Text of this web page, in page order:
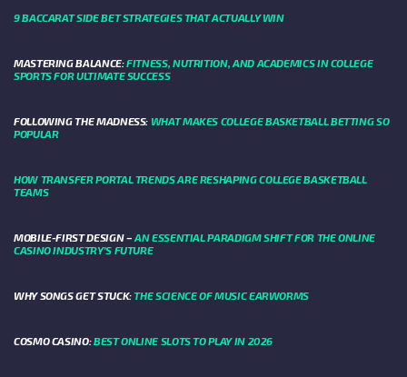
9 BACCARAT SIDE BET STRATEGIES THAT ACTUALLY WIN
MASTERING BALANCE:FITNESS, NUTRITION, AND ACADEMICS IN COLLEGE
SPORTS FOR ULTIMATE SUCCESS
FOLLOWING THE MADNESS: WHAT MAKES COLLEGE BASKETBALL BETTING SO
POPULAR
HOW TRANSFER PORTAL TRENDS ARE RESHAPING COLLEGE BASKETBALL
TEAMS
MOBILE-FIRST DESIGN –AN ESSENTIAL PARADIGM SHIFT FOR THE ONLINE
CASINO INDUSTRY’S FUTURE
WHY SONGS GET STUCK:THE SCIENCE OF MUSIC EARWORMS
COSMO CASINO:BEST ONLINE SLOTS TO PLAY IN 2026